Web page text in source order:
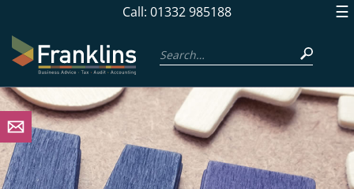
navigation
to
main
content
Call: 01332 985188 ☰